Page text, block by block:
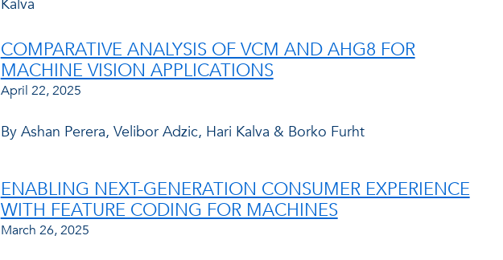
Kalva
COMPARATIVE ANALYSIS OF VCM AND AHG8 FOR
MACHINE VISION APPLICATIONS
April 22, 2025
By Ashan Perera, Velibor Adzic, Hari Kalva & Borko Furht
ENABLING NEXT-GENERATION CONSUMER EXPERIENCE
WITH FEATURE CODING FOR MACHINES
March 26, 2025